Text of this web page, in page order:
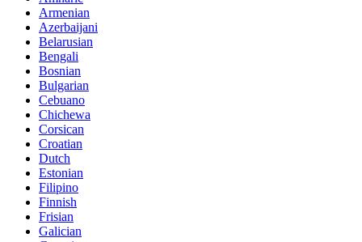
Armenian
Azerbaijani
Belarusian
Bengali
Bosnian
Bulgarian
Cebuano
Chichewa
Corsican
Croatian
Dutch
Estonian
Filipino
Finnish
Frisian
Galician